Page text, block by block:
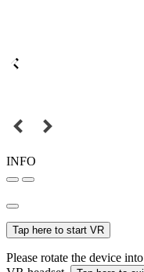
INFO
Tap here to start VR
Please rotate the device